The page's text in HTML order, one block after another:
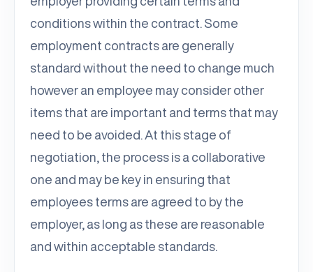
conditions within the contract. Some
employment contracts are generally
standard without the need to change much
however an employee may consider other
items that are important and terms that may
need to be avoided. At this stage of
negotiation, the process is a collaborative
one and may be key in ensuring that
employees terms are agreed to by the
employer, as long as these are reasonable
and within acceptable standards.